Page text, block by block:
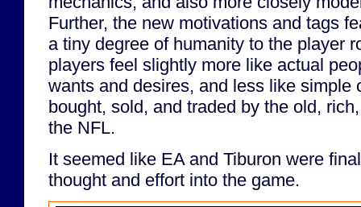
Further, the new motivations and tags
a tiny degree of humanity to the player
players feel slightly more like actual
wants and desires, and less like simple
bought, sold, and traded by the old,
the NFL.
It seemed like EA and Tiburon were
thought and effort into the game.